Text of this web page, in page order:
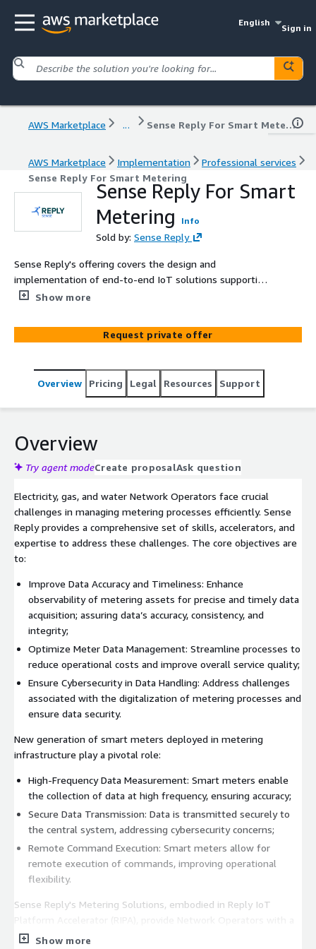
English
Sign in
AWS Marketplace ... Sense Reply For Smart Metering
AWS Marketplace Implementation
Professional services
Sense Reply For Smart Metering
Sense Reply For Smart
Metering
Info
Sold by: Sense Reply
Sense Reply's offering covers the design and
implementation of end-to-end IoT solutions supporting
the transformation and decarbonization of the Energy &
Mobility sectors. Our expertise, skills and solutions
support Network Operators in transforming their smart
processes to enhance efficiency and meet the challenges
of the evolving energy landscape.
Show more
Request private offer
Overview Pricing Legal Resources Support
Overview
Try agent modeCreate proposalAsk question
Electricity, gas, and water Network Operators face crucial
challenges in managing metering processes efficiently. Sense
Reply provides a comprehensive set of skills, accelerators, and
expertise to address these challenges. The core objectives are
to:
Improve Data Accuracy and Timeliness: Enhance
observability of metering assets for precise and timely data
acquisition; assuring data’s accuracy, consistency, and
integrity;
Optimize Meter Data Management: Streamline processes to
reduce operational costs and improve overall service quality;
Ensure Cybersecurity in Data Handling: Address challenges
associated with the digitalization of metering processes and
ensure data security.
New generation of smart meters deployed in metering
infrastructure play a pivotal role:
High-Frequency Data Measurement: Smart meters enable
the collection of data at high frequency, ensuring accuracy;
Secure Data Transmission: Data is transmitted securely to
the central system, addressing cybersecurity concerns;
Remote Command Execution: Smart meters allow for
remote execution of commands, improving operational
flexibility.
Sense Reply's Metering Solutions, embodied in Reply IoT
robust framework to revolutionize meter data acquisition and
Show more